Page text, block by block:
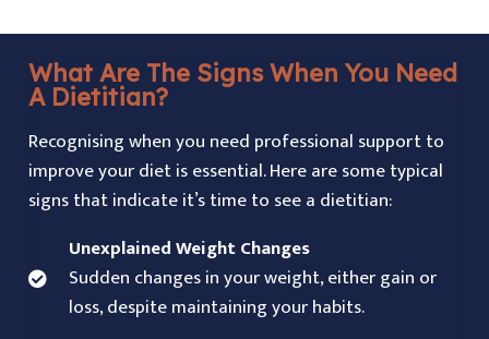
What Are The Signs When You Need
A Dietitian?
Recognising when you need professional support to
improve your diet is essential. Here are some typical
signs that indicate it’s time to see a dietitian:
Unexplained Weight Changes
Sudden changes in your weight, either gain or
loss, despite maintaining your habits.